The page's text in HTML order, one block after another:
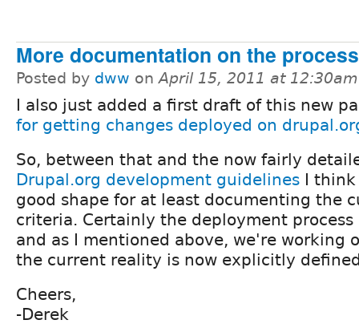
More documentation on the process
Posted by dww onApril 15, 2011 at 12:30am
I also just added a first draft of this new
for getting changes deployed on
So, between that and the now fairly
Drupal.org development guidelines I
good shape for at least documenting the
criteria. Certainly the deployment
and as I mentioned above, we're working
the current reality is now explicitly
Cheers,
-Derek